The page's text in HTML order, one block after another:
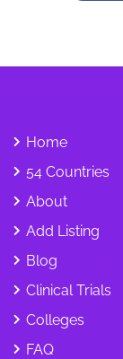
Home
54 Countries
About
Add Listing
Blog
Clinical Trials
Colleges
FAQ